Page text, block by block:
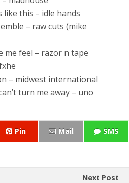
like this – idle hands
– raw cuts (mike
me feel – razor n tape
– midwest international
turn me away – uno
Pin Mail SMS
Next Post